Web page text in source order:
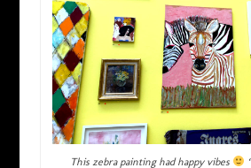
This zebra painting had happy vibes